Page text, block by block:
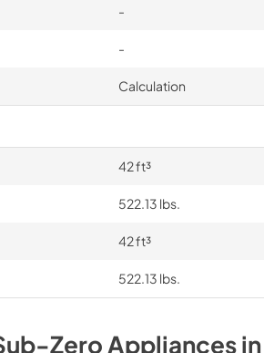
-
-
Calculation
42 ft³
522.13 lbs.
42 ft³
522.13 lbs.
Zero Appliancesin